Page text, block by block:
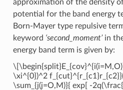
approximation of the density
potential for the band energy
Born-Mayer type repulsive
keyword ‘second_moment’in
energy band term is given by:
\xi^{0})^2
\sum_{j(j=O,M)}{ exp[ -